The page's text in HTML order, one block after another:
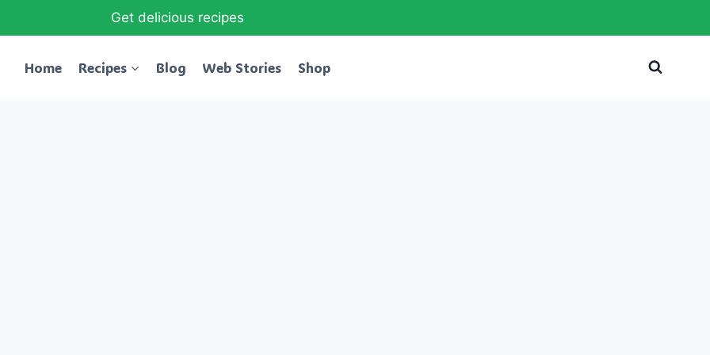
Get delicious recipes
Home Recipes Blog Web Stories Shop